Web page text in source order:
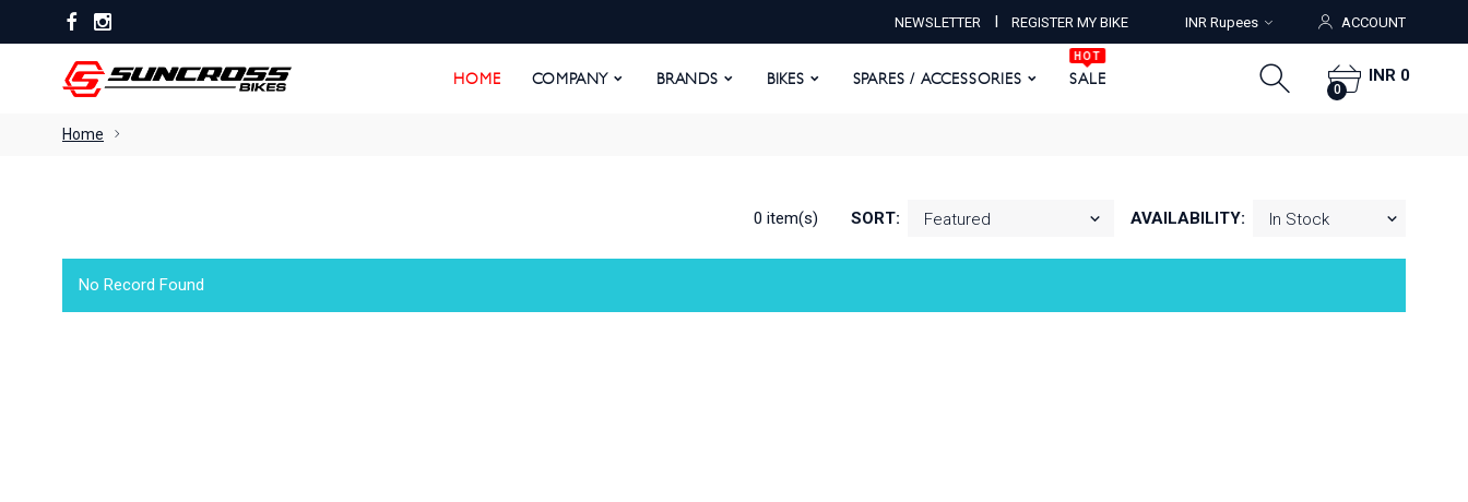
SPARES / ACCESSORIES SALE
0
NEWSLETTER I REGISTER MY BIKE INR Rupees ACCOUNT
HOME COMPANY BRANDS BIKES SPARES / ACCESSORIES SALE
HOT
0
INR 0
Home
0 item(s) SORT: AVAILABILITY:
No Record Found